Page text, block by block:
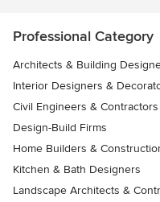
Professional Category
Architects & Building
Interior Designers &
Civil Engineers & Contractors
Design-Build Firms
Home Builders &
Kitchen & Bath Designers
Landscape Architects &